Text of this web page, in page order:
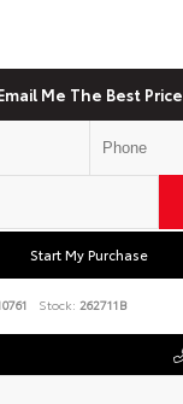
Me The Best Price
Start My Purchase
Stock: 262711B